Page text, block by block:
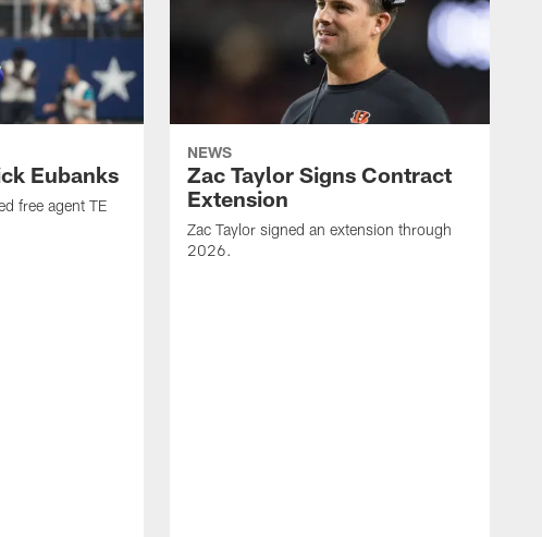
Eubanks
free agent TE
NEWS
Zac Taylor Signs Contract
Extension
Zac Taylor signed an extension through
2026.